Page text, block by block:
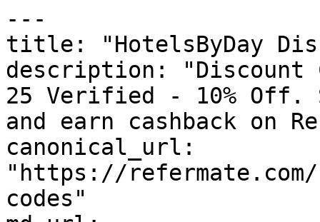
---
title: "HotelsByDay
description: "Discount
25 Verified - 10% Off.
and earn cashback on
canonical_url:
"https://
codes"